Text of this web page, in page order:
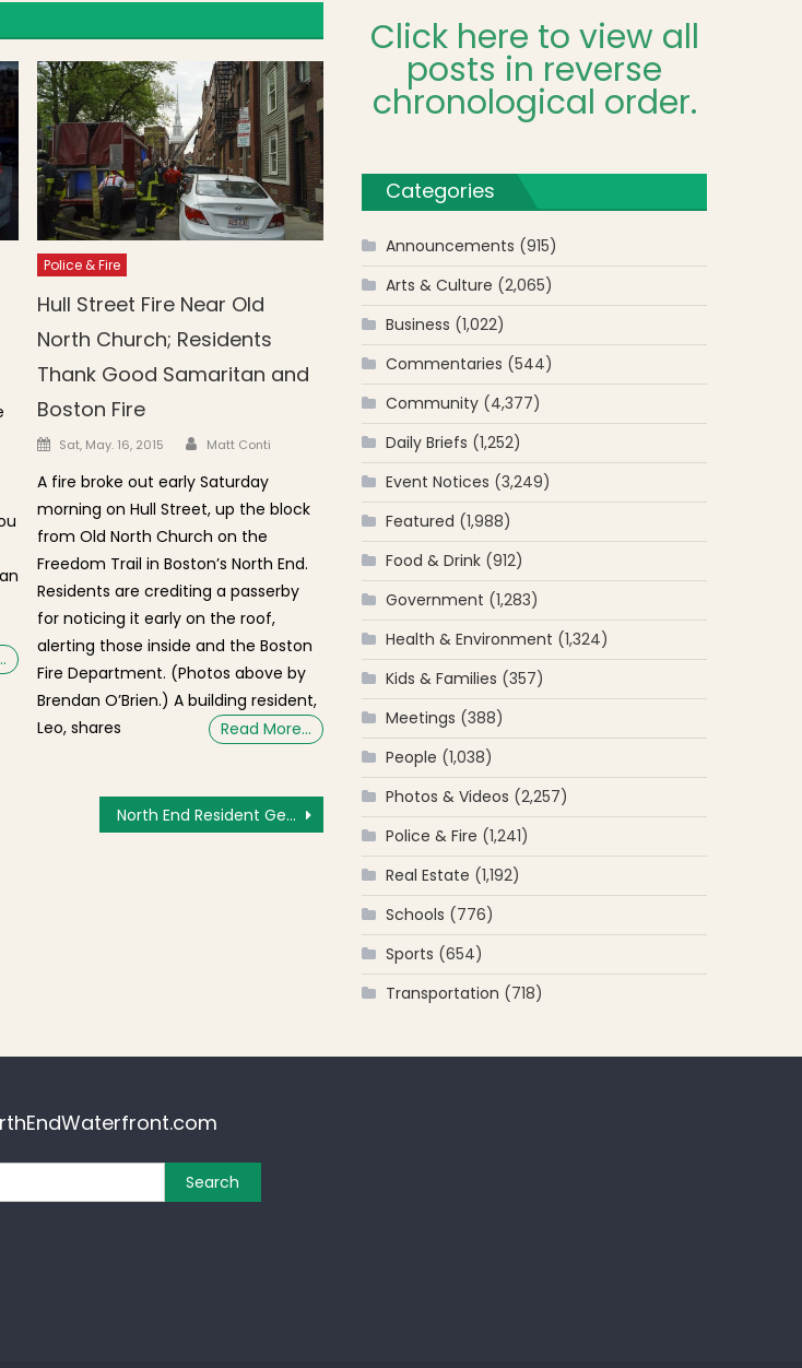
Police & Fire
Hull Street Fire Near Old
North Church; Residents
Thank Good Samaritan and
Boston Fire
Posted on
Sat, May. 16, 2015 Author
Matt Conti
A fire broke out early Saturday
morning on Hull Street, up the block
from Old North Church on the
Freedom Trail in Boston’s North End.
Residents are crediting a passerby
for noticing it early on the roof,
alerting those inside and the Boston
Fire Department. (Photos above by
Brendan O’Brien.) A building resident,
Leo, shares
Read More…
North End Resident Gearing Up for AIDS Walk Boston
Click here to view all
posts in reverse
chronological order.
Categories
Announcements (915)
Arts & Culture (2,065)
Business (1,022)
Commentaries (544)
Community (4,377)
Daily Briefs (1,252)
Event Notices (3,249)
Featured (1,988)
Food & Drink (912)
Government (1,283)
Health & Environment (1,324)
Kids & Families (357)
Meetings (388)
People (1,038)
Photos & Videos (2,257)
Police & Fire (1,241)
Real Estate (1,192)
Schools (776)
Sports (654)
Transportation (718)